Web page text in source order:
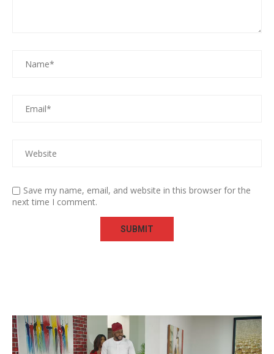
Save my name, email, and website in this browser for the
next time I comment.
Video
Player